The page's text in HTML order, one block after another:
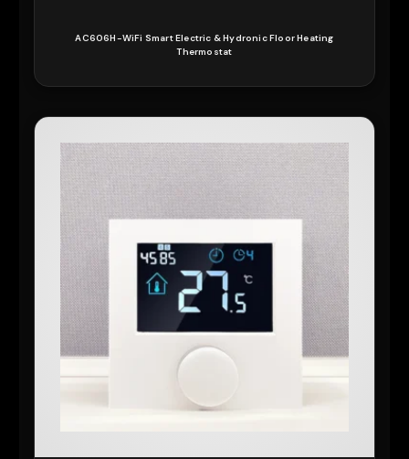
AC606H-WiFi Smart Electric & Hydronic Floor Heating
Thermostat
READ MORE